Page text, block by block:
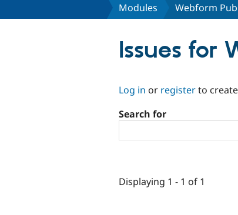
Modules Webform
Issues for
Log in or registerto
Search for
Displaying 1 - 1 of 1